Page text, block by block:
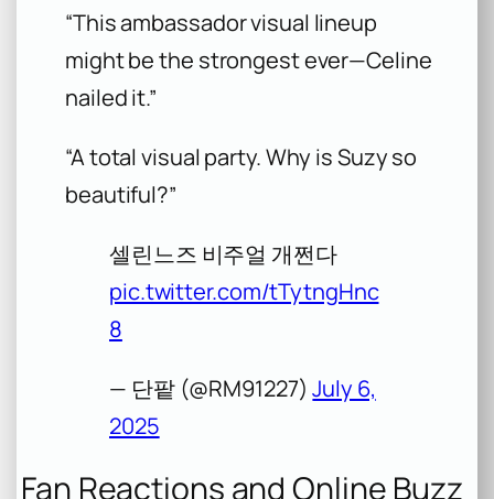
“This ambassador visual lineup
might be the strongest ever—Celine
nailed it.”
“A total visual party. Why is Suzy so
beautiful?”
셀린느즈 비주얼 개쩐다
pic.twitter.com/tTytngHnc
8
— 단팥 (@RM91227)July 6,
2025
Fan Reactions and Online Buzz